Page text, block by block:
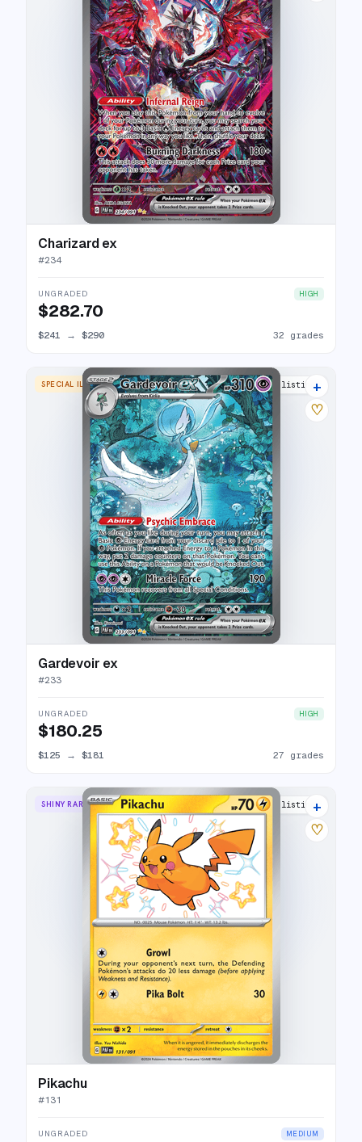
Charizard ex
#234
UNGRADED HIGH
$282.70
$241 → $290 32 grades
SPECIAL ILLUSTRATION RARE 31 listings
+
♡
Gardevoir ex
#233
UNGRADED HIGH
$180.25
$125 → $181 27 grades
SHINY RARE 30 listings
+
♡
Pikachu
#131
UNGRADED MEDIUM